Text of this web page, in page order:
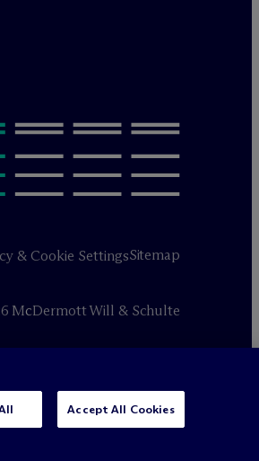
& Cookie SettingsSitemap
McDermott Will & Schulte
Accept All Cookies